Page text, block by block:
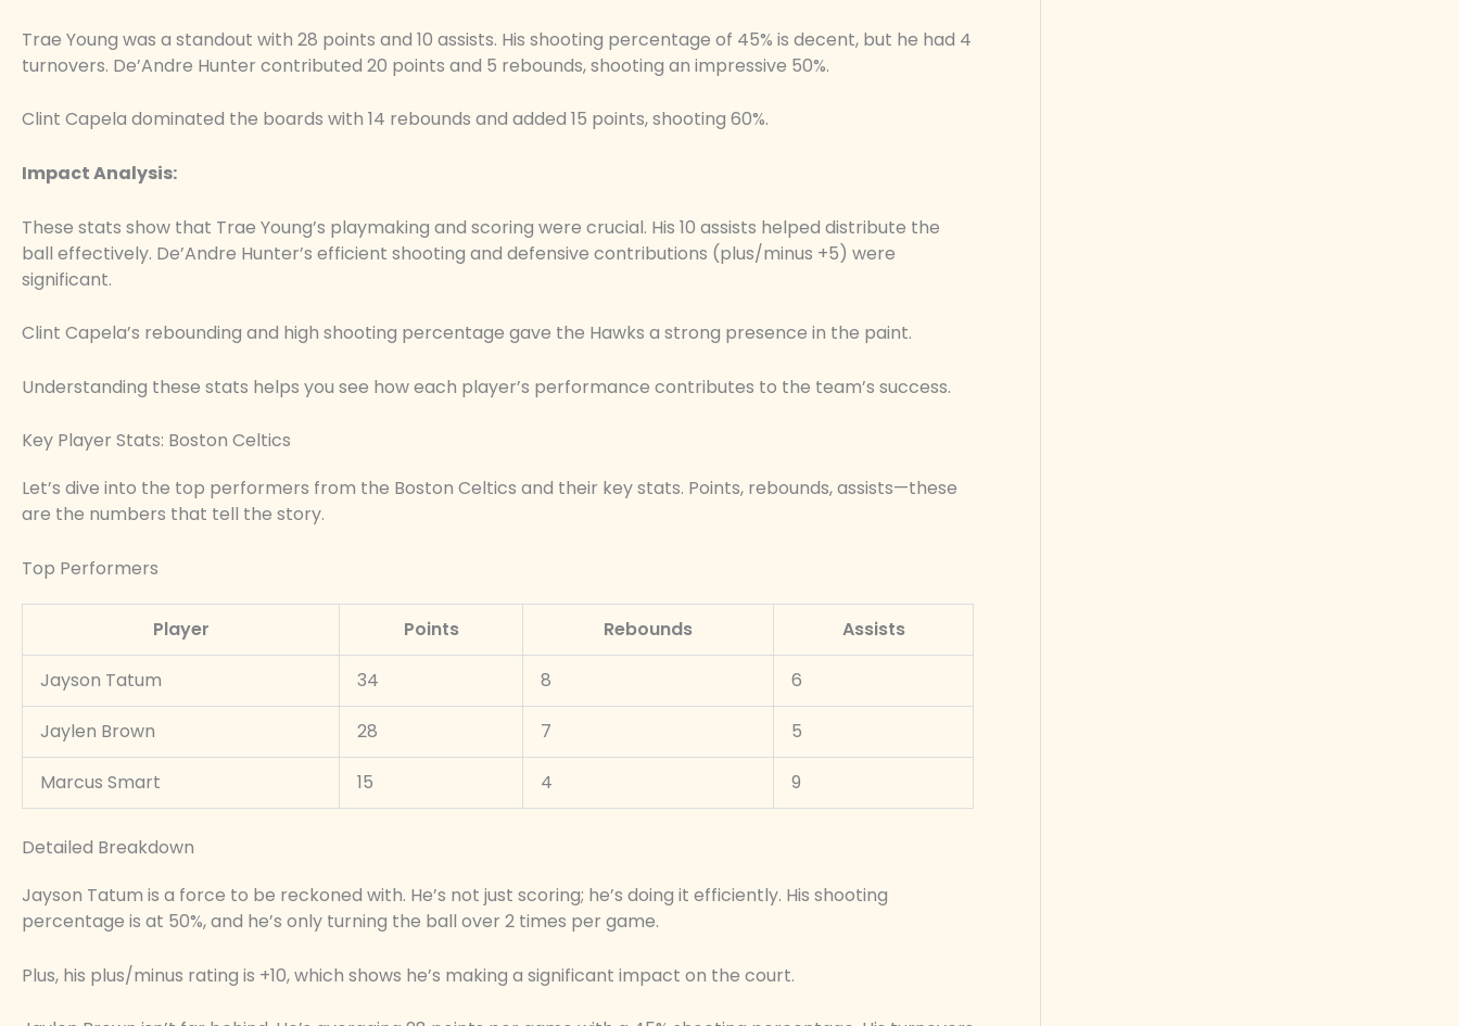
Trae Young was a standout with 28 points and 10 assists. His shooting percentage of 45% is decent, but he had 4
turnovers. De’Andre Hunter contributed 20 points and 5 rebounds, shooting an impressive 50%.
Clint Capela dominated the boards with 14 rebounds and added 15 points, shooting 60%.
Impact Analysis:
These stats show that Trae Young’s playmaking and scoring were crucial. His 10 assists helped distribute the
ball effectively. De’Andre Hunter’s efficient shooting and defensive contributions (plus/minus +5) were
significant.
Clint Capela’s rebounding and high shooting percentage gave the Hawks a strong presence in the paint.
Understanding these stats helps you see how each player’s performance contributes to the team’s success.
Key Player Stats: Boston Celtics
Let’s dive into the top performers from the Boston Celtics and their key stats. Points, rebounds, assists—these
are the numbers that tell the story.
Top Performers
Player Points Rebounds Assists
Jayson Tatum 34 8 6
Jaylen Brown 28 7 5
Marcus Smart 15 4 9
Detailed Breakdown
Jayson Tatum is a force to be reckoned with. He’s not just scoring; he’s doing it efficiently. His shooting
percentage is at 50%, and he’s only turning the ball over 2 times per game.
Plus, his plus/minus rating is +10, which shows he’s making a significant impact on the court.